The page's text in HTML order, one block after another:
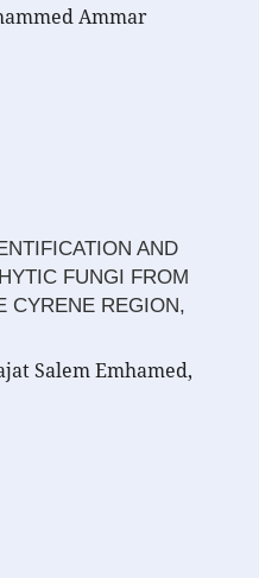
Ammar
AND
FUNGI FROM
CYRENE REGION,
Salem Emhamed,